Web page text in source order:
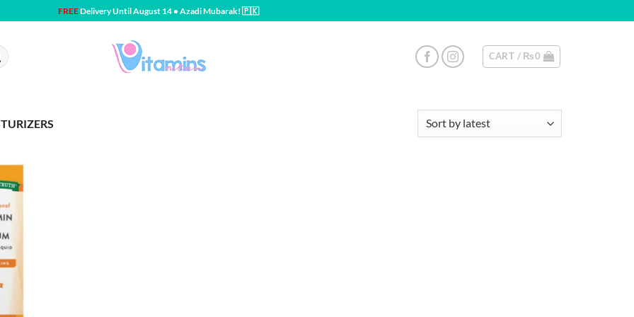
FREEDelivery Until August 14 • Azadi Mubarak! 🇵🇰
CART / ₨0